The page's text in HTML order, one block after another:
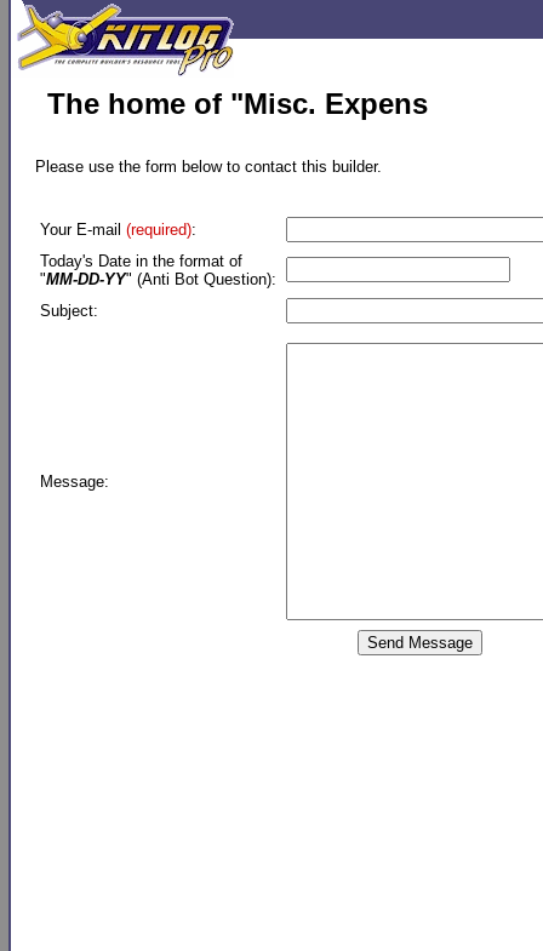
The home of "Misc. Expens
Please use the form below to contact this builder.
Your E-mail (required):
Today's Date in the format of
"MM-DD-YY" (Anti Bot Question):
Subject:
Message: